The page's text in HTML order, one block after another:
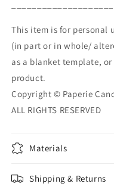
This item is for personal
(in part or in whole/
as a blanket template,
product.
Copyright © Paperie
ALL RIGHTS RESERVED
Materials
Shipping & Returns